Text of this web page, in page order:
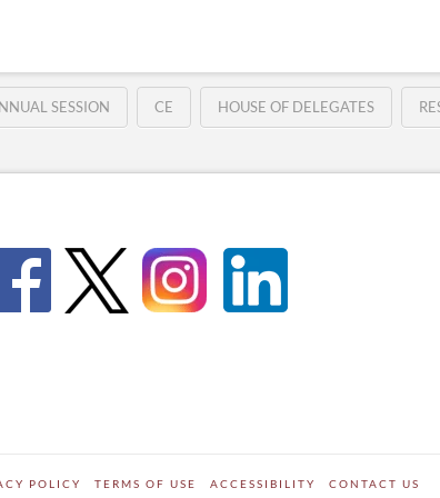
SESSION CE HOUSE OF DELEGATES
POLICY TERMS OF USE ACCESSIBILITY CONTACT US